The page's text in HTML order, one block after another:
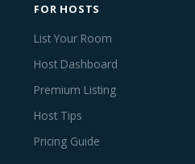
FOR HOSTS
List Your Room
Host Dashboard
Premium Listing
Host Tips
Pricing Guide